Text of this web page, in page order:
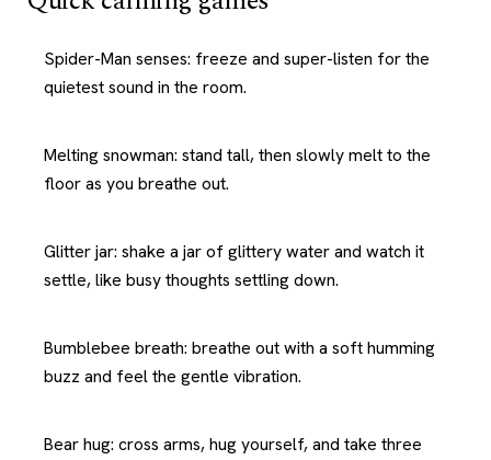
Spider-Man senses: freeze and super-listen for the
quietest sound in the room.
Melting snowman: stand tall, then slowly melt to the
floor as you breathe out.
Glitter jar: shake a jar of glittery water and watch it
settle, like busy thoughts settling down.
Bumblebee breath: breathe out with a soft humming
buzz and feel the gentle vibration.
Bear hug: cross arms, hug yourself, and take three